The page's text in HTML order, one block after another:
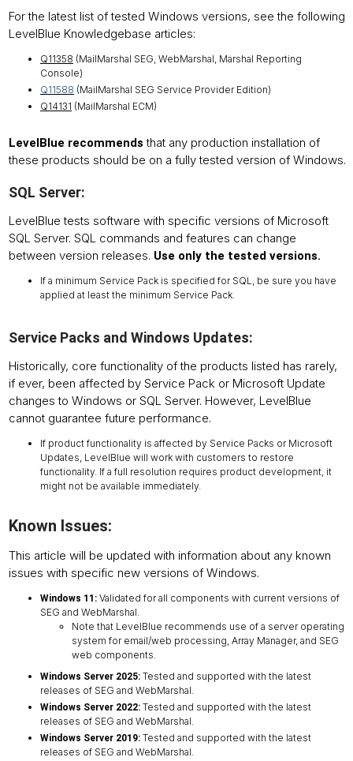
For the latest list of tested Windows versions, see the following
LevelBlue Knowledgebase articles:
Q11358 (MailMarshal SEG, WebMarshal, Marshal Reporting
Console)
Q11588 (MailMarshal SEG Service Provider Edition)
Q14131 (MailMarshal ECM)
LevelBlue recommends that any production installation of
these products should be on a fully tested version of Windows.
SQL Server:
LevelBlue tests software with specific versions of Microsoft
SQL Server. SQL commands and features can change
between version releases. Use only the tested versions.
If a minimum Service Pack is specified for SQL, be sure you have
applied at least the minimum Service Pack.
Service Packs and Windows Updates:
Historically, core functionality of the products listed has rarely,
if ever, been affected by Service Pack or Microsoft Update
changes to Windows or SQL Server. However, LevelBlue
cannot guarantee future performance.
If product functionality is affected by Service Packs or Microsoft
Updates, LevelBlue will work with customers to restore
functionality. If a full resolution requires product development, it
might not be available immediately.
Known Issues:
This article will be updated with information about any known
issues with specific new versions of Windows.
Windows 11: Validated for all components with current versions of
SEG and WebMarshal.
Note that LevelBlue recommends use of a server operating
system for email/web processing, Array Manager, and SEG
web components.
Windows Server 2025: Tested and supported with the latest
releases of SEG and WebMarshal.
Windows Server 2022: Tested and supported with the latest
releases of SEG and WebMarshal.
Windows Server 2019: Tested and supported with the latest
releases of SEG and WebMarshal.